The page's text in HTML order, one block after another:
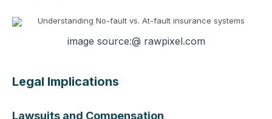
image source:@ rawpixel.com
Legal Implications
Lawsuits and Compensation